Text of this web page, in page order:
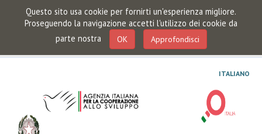
Questo sito usa cookie per fornirti un'esperienza migliore.
Proseguendo la navigazione accetti l'utilizzo dei cookie da
parte nostra
OK Approfondisci
ITALIANO